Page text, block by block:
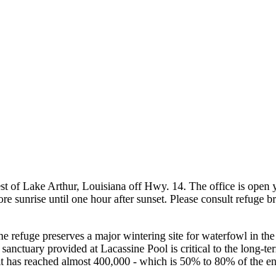
of Lake Arthur, Louisiana off Hwy. 14. The office is open
until one hour after sunset. Please consult refuge
refuge preserves a major wintering site for waterfowl in
provided at Lacassine Pool is critical to the long-
reached almost 400,000 - which is 50% to 80% of the